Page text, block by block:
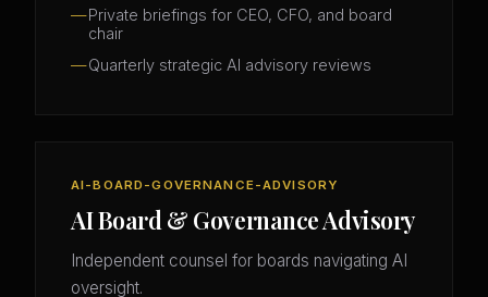
Private briefings for CEO, CFO, and board
chair
Quarterly strategic AI advisory reviews
AI-BOARD-GOVERNANCE-ADVISORY
AI Board & Governance Advisory
Independent counsel for boards navigating AI
oversight.